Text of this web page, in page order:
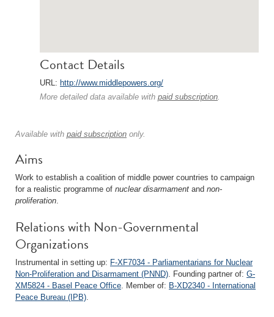
Contact Details
URL: http://www.middlepowers.org/
More detailed data available with paid subscription.
Available with paid subscription only.
Aims
Work to establish a coalition of middle power countries to campaign
for a realistic programme of nuclear disarmament and non-
proliferation.
Relations with Non-Governmental
Organizations
Instrumental in setting up: F-XF7034 - Parliamentarians for Nuclear
Non-Proliferation and Disarmament (PNND). Founding partner of: G-
XM5824 - Basel Peace Office. Member of: B-XD2340 - International
Peace Bureau (IPB).